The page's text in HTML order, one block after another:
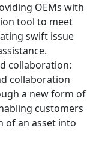
OEMs with
tool to meet
swift issue
collaboration:
collaboration
a new form of
customers
of an asset into